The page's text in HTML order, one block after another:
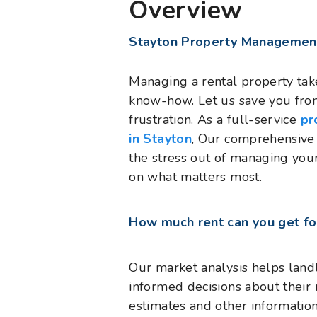
Overview
Stayton Property
Managing a rental property
know-how. Let us save you
frustration. As a full-service
in Stayton, Our
the stress out of managing
on what matters most.
How much rent can you get
Our market analysis helps
informed decisions about
estimates and other